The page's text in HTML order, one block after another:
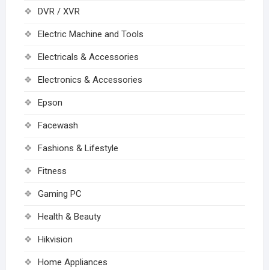
DVR / XVR
Electric Machine and Tools
Electricals & Accessories
Electronics & Accessories
Epson
Facewash
Fashions & Lifestyle
Fitness
Gaming PC
Health & Beauty
Hikvision
Home Appliances